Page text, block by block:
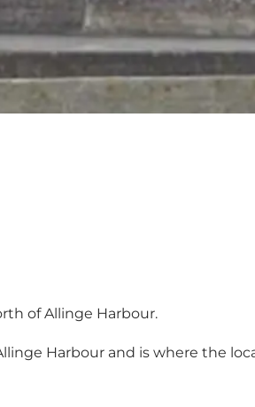
of Allinge Harbour.
Harbour and is where the